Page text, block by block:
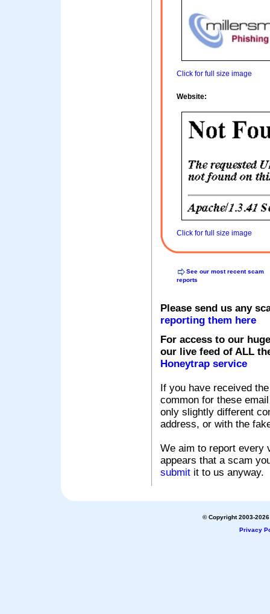
Click for full size image
Website:
Click for full size image
See our most recent scam
reports
Please send us any
reporting them here
For access to our
our live feed of ALL
Honeytrap service
If you have received
common for these
only slightly different
address, or with the
We aim to report every
appears that a scam
submit it to us anyway.
© Copyright 2003-
Privacy